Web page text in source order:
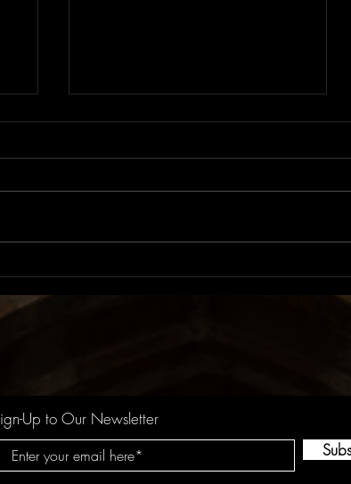
Album Review: LUX |
Up to Our Newsletter